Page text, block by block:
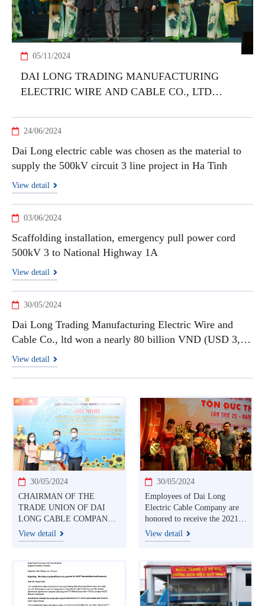
05/11/2024
DAI LONG TRADING MANUFACTURING
ELECTRIC WIRE AND CABLE CO., LTD
24/06/2024
Dai Long electric cable was chosen as the material to
supply the 500kV circuit 3 line project in Ha Tinh
View detail
03/06/2024
Scaffolding installation, emergency pull power cord
500kV 3 to National Highway 1A
View detail
30/05/2024
Dai Long Trading Manufacturing Electric Wire and
Cable Co., ltd won a nearly 80 billion VND (USD 3,3
millions) contract to supply high-temperature cables
View detail
30/05/2024
CHAIRMAN OF THE
TRADE UNION OF DAI
LONG CABLE COMPANY
HONORABLE TO
RECEIVE THE AWARD
View detail
30/05/2024
Employees of Dai Long
Electric Cable Company are
honored to receive the 2021
Ton Duc Thang award
View detail